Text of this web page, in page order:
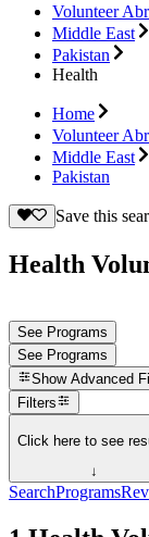
Volunteer
Middle East
Pakistan
Health
Home
Volunteer
Middle East
Pakistan
Save this
Health
See Programs
See Programs
Show Advanced
Filters
Click here to see
↓
SearchPrograms